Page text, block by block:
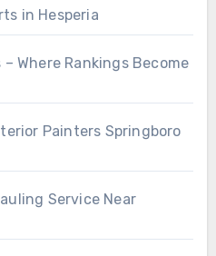
in Hesperia
Where Rankings Become
Painters Springboro
Service Near